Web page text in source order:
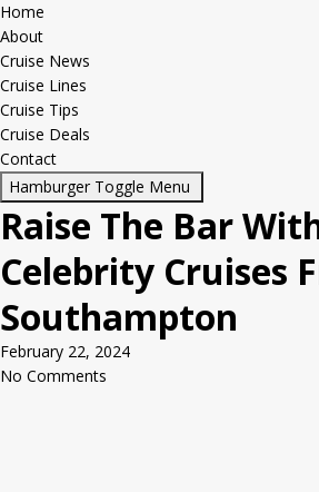
Home
About
Cruise News
Cruise Lines
Cruise Tips
Cruise Deals
Contact
Hamburger Toggle Menu
Raise The Bar
Celebrity Cruises
Southampton
February 22, 2024
No Comments